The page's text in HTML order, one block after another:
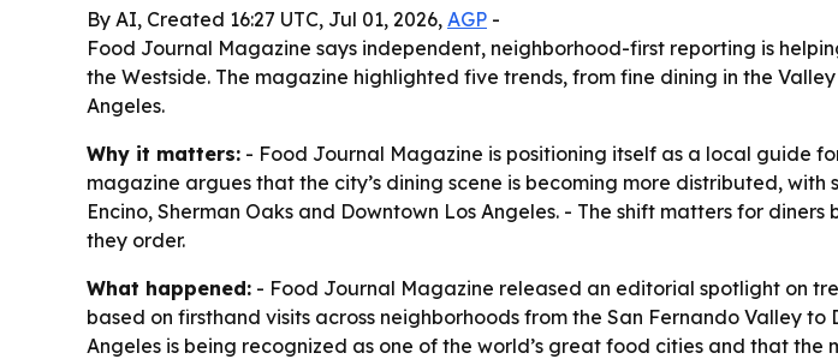
By AI, Created 16:27 UTC, Jul 01, 2026, AGP -
Food Journal Magazine says independent, neighborhood-first reporting is
the Westside. The magazine highlighted five trends, from fine dining in the
Angeles.
Why it matters: - Food Journal Magazine is positioning itself as a local guide
magazine argues that the city’s dining scene is becoming more distributed,
Encino, Sherman Oaks and Downtown Los Angeles. - The shift matters for
they order.
What happened: - Food Journal Magazine released an editorial spotlight on
based on firsthand visits across neighborhoods from the San Fernando Valley
Angeles is being recognized as one of the world’s great food cities and that